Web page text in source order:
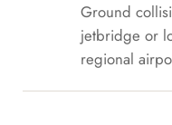
Ground
jetbridge or
regional